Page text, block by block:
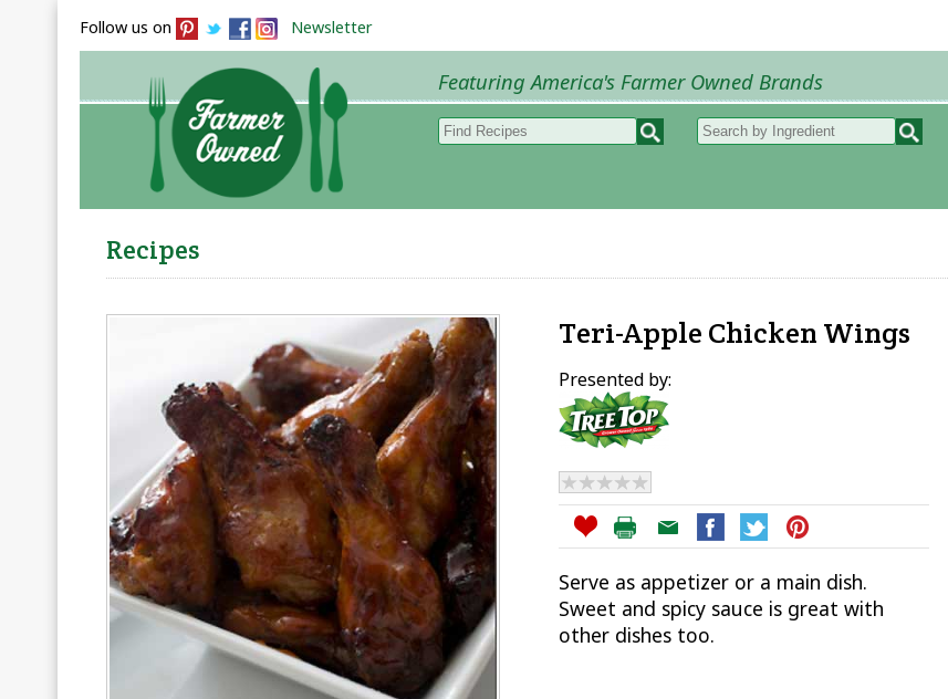
Follow us on Newsletter
Featuring America's Farmer Owned Brands
Recipes
Teri-Apple Chicken Wings
Presented by:
Serve as appetizer or a main dish.
Sweet and spicy sauce is great with
other dishes too.